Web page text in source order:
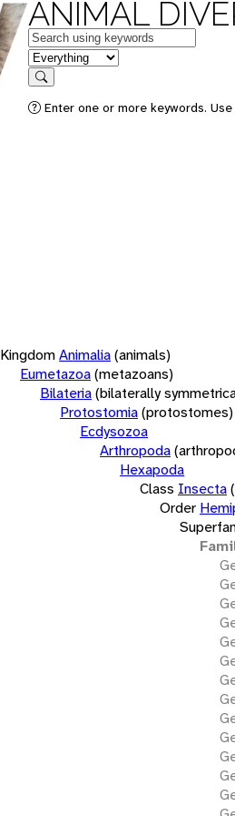
ANIMAL
Keywords
in feature
Search
Enter one or more keywords.
KingdomAnimalia(animals)
Eumetazoa(metazoans)
Bilateria(bilaterally
Protostomia(protostomes)
Ecdysozoa
Arthropoda
Hexapoda
Class Insecta
Order